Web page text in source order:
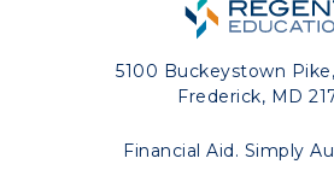
5100 Buckeystown
Frederick, MD
Financial Aid. Simply